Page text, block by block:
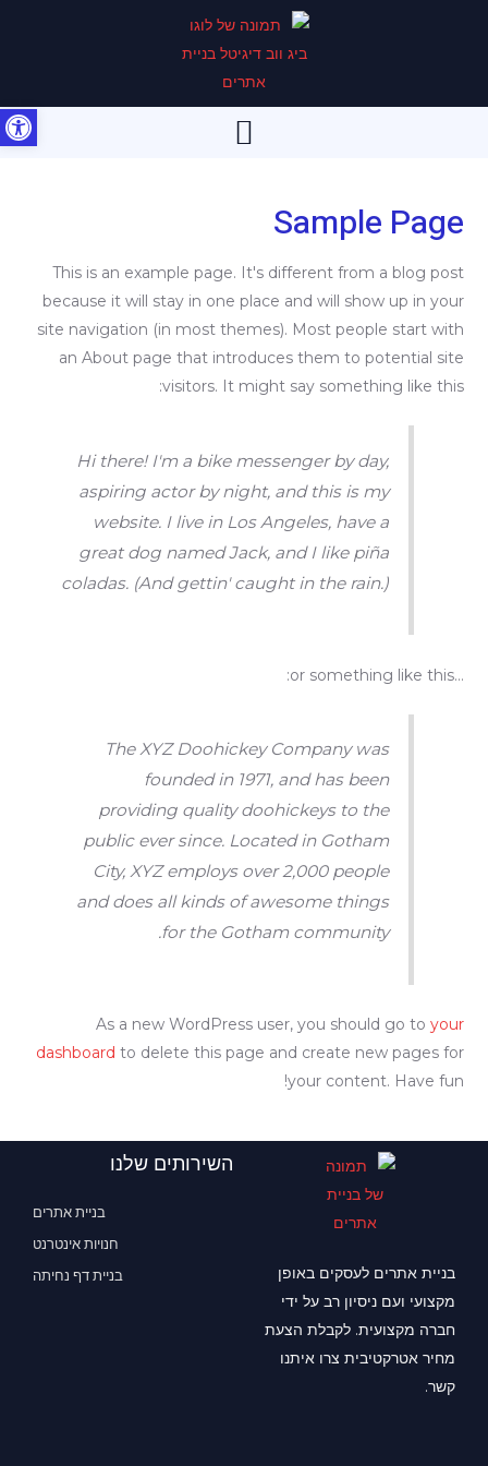
תפריט
Sample Page
This is an example page. It's different from a blog post
because it will stay in one place and will show up in your
site navigation (in most themes). Most people start with
an About page that introduces them to potential site
visitors. It might say something like this:
Hi there! I'm a bike messenger by day,
aspiring actor by night, and this is my
website. I live in Los Angeles, have a
great dog named Jack, and I like piña
coladas. (And gettin' caught in the rain.)
…or something like this:
The XYZ Doohickey Company was
founded in 1971, and has been
providing quality doohickeys to the
public ever since. Located in Gotham
City, XYZ employs over 2,000 people
and does all kinds of awesome things
for the Gotham community.
As a new WordPress user, you should go toyour
dashboard to delete this page and create new pages for
your content. Have fun!
בניית אתרים לעסקים באופן
מקצועי ועם ניסיון רב על ידי
חברה מקצועית. לקבלת הצעת
מחיר אטרקטיבית צרו איתנו
קשר.
השירותים שלנו
בניית אתרים
חנויות אינטרנט
בניית דף נחיתה
פתח